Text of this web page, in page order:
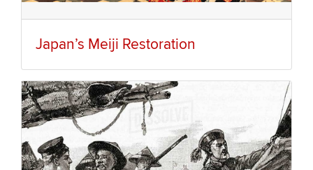
Japan’s Meiji Restoration